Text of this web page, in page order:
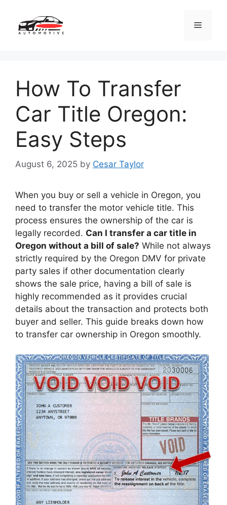
content
Menu
How To Transfer
Car Title Oregon:
Easy Steps
August 6, 2025 by Cesar Taylor
When you buy or sell a vehicle in Oregon, you
need to transfer the motor vehicle title. This
process ensures the ownership of the car is
legally recorded. Can I transfer a car title in
Oregon without a bill of sale? While not always
strictly required by the Oregon DMV for private
party sales if other documentation clearly
shows the sale price, having a bill of sale is
highly recommended as it provides crucial
details about the transaction and protects both
buyer and seller. This guide breaks down how
to transfer car ownership in Oregon smoothly.